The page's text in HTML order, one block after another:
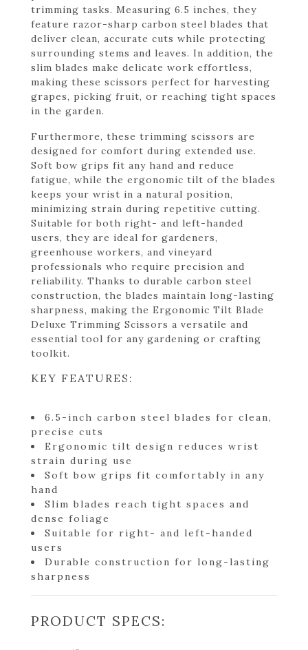
trimming tasks. Measuring 6.5 inches, they
feature razor-sharp carbon steel blades that
deliver clean, accurate cuts while protecting
surrounding stems and leaves. In addition, the
slim blades make delicate work effortless,
making these scissors perfect for harvesting
grapes, picking fruit, or reaching tight spaces
in the garden.
Furthermore, these trimming scissors are
designed for comfort during extended use.
Soft bow grips fit any hand and reduce
fatigue, while the ergonomic tilt of the blades
keeps your wrist in a natural position,
minimizing strain during repetitive cutting.
Suitable for both right- and left-handed
users, they are ideal for gardeners,
greenhouse workers, and vineyard
professionals who require precision and
reliability. Thanks to durable carbon steel
construction, the blades maintain long-lasting
sharpness, making the Ergonomic Tilt Blade
Deluxe Trimming Scissors a versatile and
essential tool for any gardening or crafting
toolkit.
KEY FEATURES:
6.5-inch carbon steel blades for clean,
precise cuts
Ergonomic tilt design reduces wrist
strain during use
Soft bow grips fit comfortably in any
hand
Slim blades reach tight spaces and
dense foliage
Suitable for right- and left-handed
users
Durable construction for long-lasting
sharpness
PRODUCT SPECS: